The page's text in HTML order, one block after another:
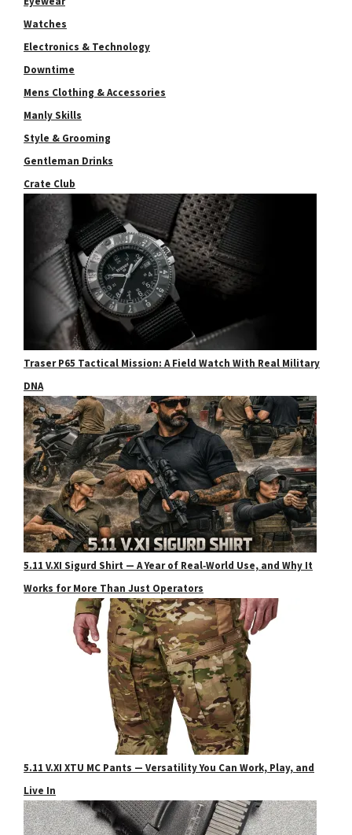
Watches
Electronics & Technology
Downtime
Mens Clothing & Accessories
Manly Skills
Style & Grooming
Gentleman Drinks
Crate Club
Traser P65 Tactical Mission: A Field Watch With Real Military
DNA
5.11 V.XI Sigurd Shirt — A Year of Real‑World Use, and Why It
Works for More Than Just Operators
5.11 V.XI XTU MC Pants — Versatility You Can Work, Play, and
Live In